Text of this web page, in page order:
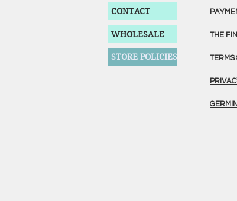
CONTACT
WHOLESALE
STORE POLICIES
THE
TERMS